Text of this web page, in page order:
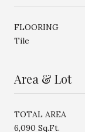
FLOORING
Tile
Area & Lot
TOTAL AREA
6,090 Sq.Ft.